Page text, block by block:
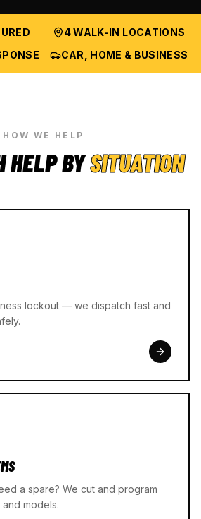
4 WALK-IN LOCATIONS
CAR, HOME & BUSINESS
HOW WE HELP
HELP BYSITUATION
lockout — we dispatch fast and
a spare? We cut and program
models.